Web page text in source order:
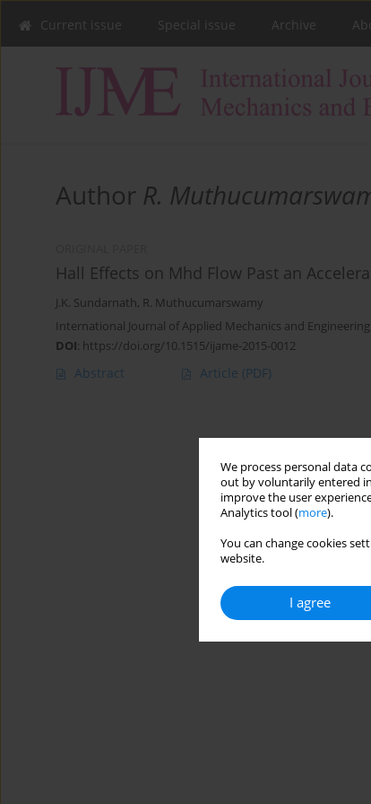
We process personal data
out by voluntarily entered
improve the user
Analytics tool (more).
You can change cookies
website.
I agree
Current issue Special issue Archive
Author R.
Hall Effects on Mhd Flow Past an
J.K. Sundarnath, R. Muthucumarswamy
International Journal of Applied Mechanics and Engineering
DOI: https://doi.org/10.1515/ijame-2015-0012
Abstract Article (PDF)